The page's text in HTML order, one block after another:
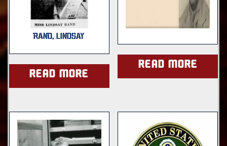
RAND, LINDSAY
Read more
Read more